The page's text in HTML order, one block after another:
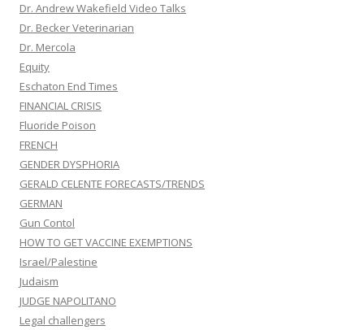
Dr. Andrew Wakefield Video Talks
Dr. Becker Veterinarian
Dr. Mercola
Equity
Eschaton End Times
FINANCIAL CRISIS
Fluoride Poison
FRENCH
GENDER DYSPHORIA
GERALD CELENTE FORECASTS/TRENDS
GERMAN
Gun Contol
HOW TO GET VACCINE EXEMPTIONS
Israel/Palestine
Judaism
JUDGE NAPOLITANO
Legal challengers